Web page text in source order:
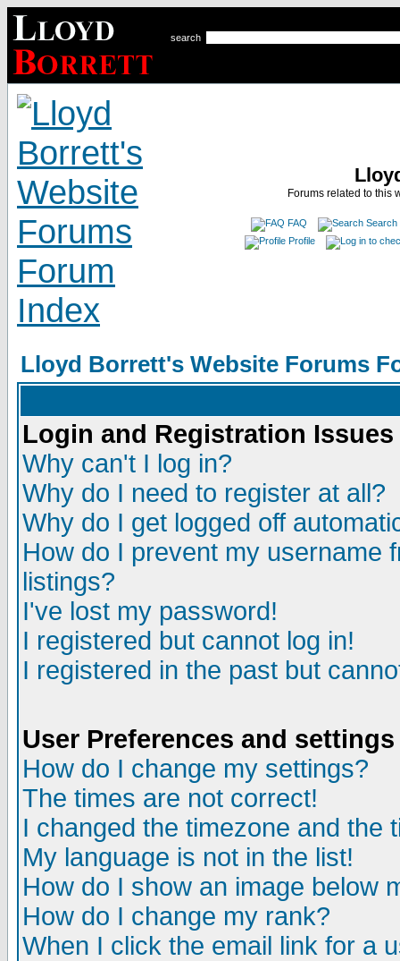
search
Forums related to this
FAQ
Search
Profile
Lloyd Borrett's Website Forums
Login and Registration Issues
Why can't I log in?
Why do I need to register at all?
Why do I get logged off
How do I prevent my username
listings?
I've lost my password!
I registered but cannot log in!
I registered in the past but
User Preferences and settings
How do I change my settings?
The times are not correct!
I changed the timezone and the
My language is not in the list!
How do I show an image below
How do I change my rank?
When I click the email link for a